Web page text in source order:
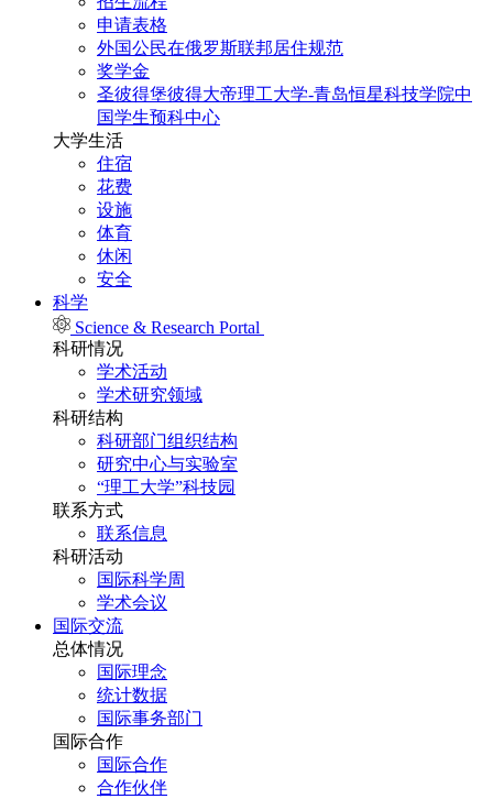
申请表格
外国公民在俄罗斯联邦居住规范
奖学金
圣彼得堡彼得大帝理工大学-青岛恒星科技学院中
国学生预科中心
大学生活
住宿
花费
设施
体育
休闲
安全
科学
Science & Research Portal
科研情况
学术活动
学术研究领域
科研结构
科研部门组织结构
研究中心与实验室
“理工大学”科技园
联系方式
联系信息
科研活动
国际科学周
学术会议
国际交流
总体情况
国际理念
统计数据
国际事务部门
国际合作
国际合作
合作伙伴